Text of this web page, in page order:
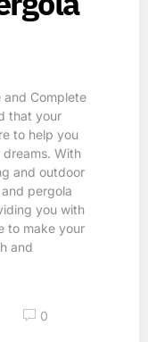
and Complete
that your
to help you
With
and outdoor
pergola
you with
to make your
and
0